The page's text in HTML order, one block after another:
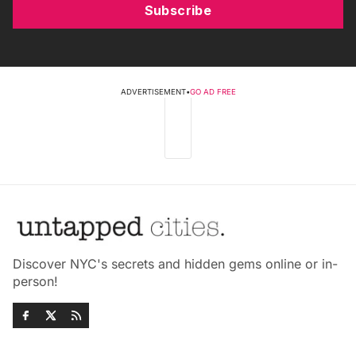
Subscribe
ADVERTISEMENT•GO AD FREE
Discover NYC's secrets and hidden gems online or in-
person!